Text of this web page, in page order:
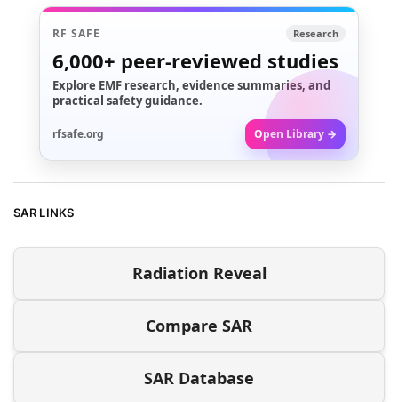
RF SAFE Research
6,000+ peer-reviewed studies
Explore EMF research, evidence summaries, and
practical safety guidance.
rfsafe.org Open Library →
SAR LINKS
Radiation Reveal
Compare SAR
SAR Database